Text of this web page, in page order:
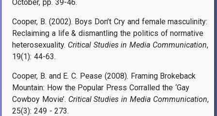
October, pp. 39-46.
Cooper, B. (2002). Boys Don’t Cry and female masculinity:
Reclaiming a life & dismantling the politics of normative
heterosexuality. Critical Studies in Media Communication,
19(1): 44-63.
Cooper, B. and E. C. Pease (2008). Framing Brokeback
Mountain: How the Popular Press Corralled the ‘Gay
Cowboy Movie’. Critical Studies in Media Communication,
25(3): 249 - 273.